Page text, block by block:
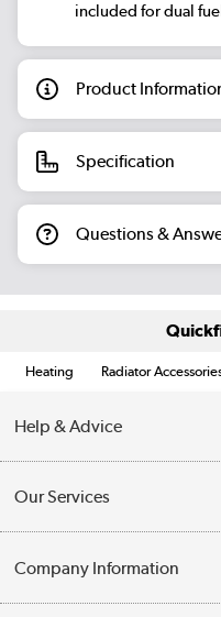
included for dual
Product
Specification
Questions &
Heating Radiator
Help & Advice
Opening Times
Collection Points
Our Services
Customer Service
Company Information